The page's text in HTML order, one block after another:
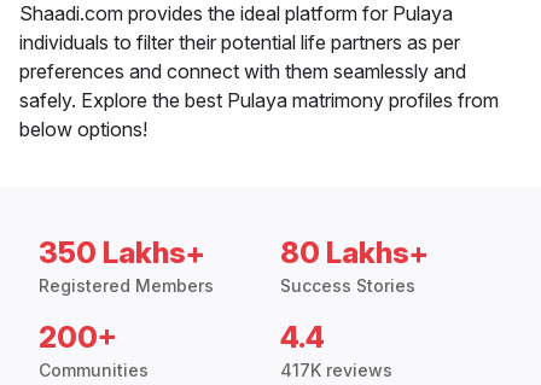
Shaadi.com provides the ideal platform for Pulaya
individuals to filter their potential life partners as per
preferences and connect with them seamlessly and
safely. Explore the best Pulaya matrimony profiles from
below options!
350 Lakhs+
Registered Members
80 Lakhs+
Success Stories
200+
Communities
4.4
417K reviews